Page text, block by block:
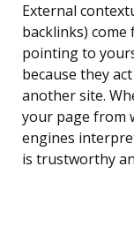
External
backlinks) come
pointing to
because they
another site.
your page from
engines
is trustworthy